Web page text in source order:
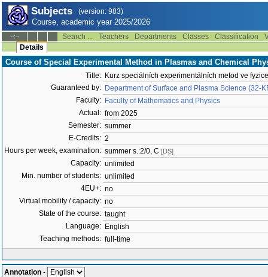
Subjects (version: 983)
Course, academic year 2025/2026
--:-- Search ... Teachers Departments Classes Classification
Details
Course of Special Experimental Method in Plasmas and Chemical
Title: Kurz speciálních experimentálních metod ve
Guaranteed by: Department of Surface and Plasma Science (32-
Faculty: Faculty of Mathematics and Physics
Actual: from 2025
Semester: summer
E-Credits: 2
Hours per week, examination: summer s.:2/0, C [DS]
Capacity: unlimited
Min. number of students: unlimited
4EU+: no
Virtual mobility / capacity: no
State of the course: taught
Language: English
Teaching methods: full-time
Annotation -